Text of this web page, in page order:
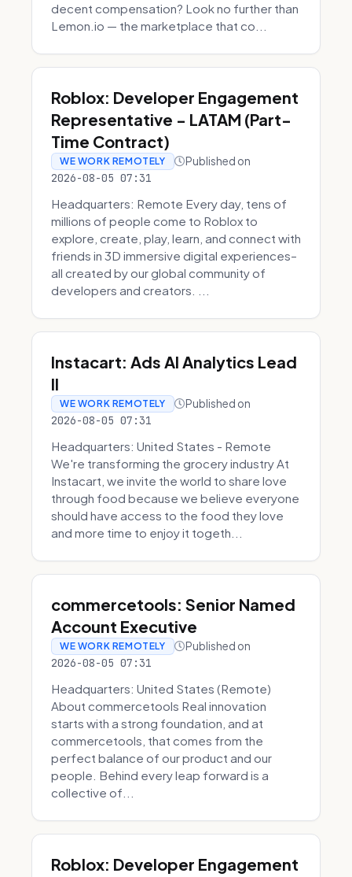
decent compensation? Look no further than
Lemon.io — the marketplace that co...
Roblox: Developer Engagement
Representative - LATAM (Part-
Time Contract)
WE WORK REMOTELY Published on
2026-08-05 07:31
Headquarters: Remote Every day, tens of
millions of people come to Roblox to
explore, create, play, learn, and connect with
friends in 3D immersive digital experiences–
all created by our global community of
developers and creators. ...
Instacart: Ads AI Analytics Lead
II
WE WORK REMOTELY Published on
2026-08-05 07:31
Headquarters: United States - Remote
We're transforming the grocery industry At
Instacart, we invite the world to share love
through food because we believe everyone
should have access to the food they love
and more time to enjoy it togeth...
commercetools: Senior Named
Account Executive
WE WORK REMOTELY Published on
2026-08-05 07:31
Headquarters: United States (Remote)
About commercetools Real innovation
starts with a strong foundation, and at
commercetools, that comes from the
perfect balance of our product and our
people. Behind every leap forward is a
collective of...
Roblox: Developer Engagement